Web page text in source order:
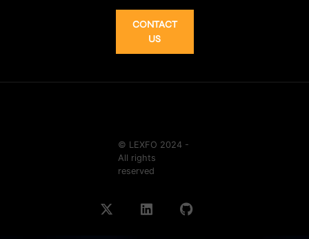
CONTACT
US
© LEXFO 2024 -
All rights
reserved